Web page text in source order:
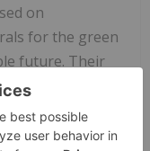
on
for the green
future. Their
partners to
areas in
largely